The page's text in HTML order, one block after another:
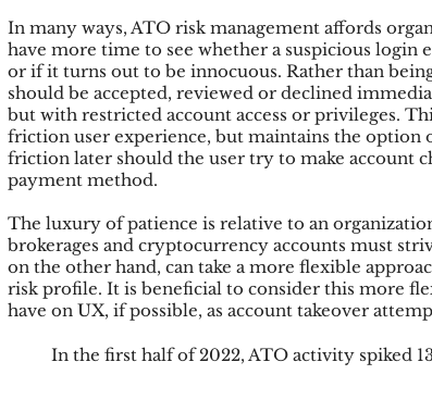
In many ways, ATO risk management affords
have more time to see whether a suspicious login
or if it turns out to be innocuous. Rather than
should be accepted, reviewed or declined
but with restricted account access or privileges.
friction user experience, but maintains the option
friction later should the user try to make account
payment method.
The luxury of patience is relative to an
brokerages and cryptocurrency accounts must
on the other hand, can take a more flexible
risk profile. It is beneficial to consider this more
have on UX, if possible, as account takeover
In the first half of 2022, ATO activity spiked